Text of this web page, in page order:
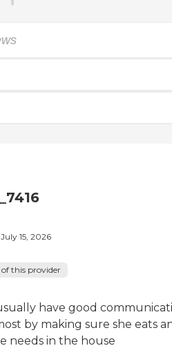
July 15, 2026
this provider
have good
by making sure she eats
needs in the house